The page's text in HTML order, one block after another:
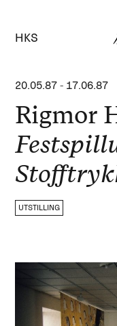
HKS
20.05.87 - 17.06.87
Rigmor
UTSTILLING